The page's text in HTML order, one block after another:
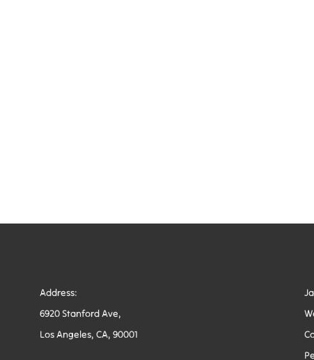
Address:
6920 Stanford Ave,
Los Angeles, CA, 90001